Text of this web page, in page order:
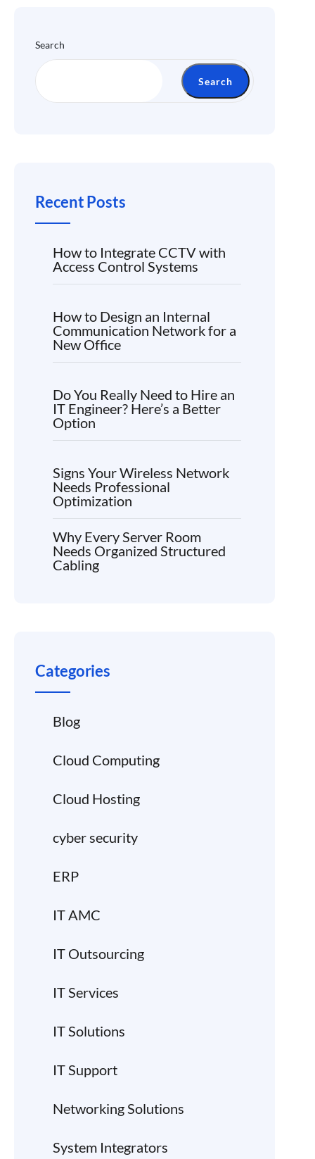
Search
Search
Recent Posts
How to Integrate CCTV with
Access Control Systems
How to Design an Internal
Communication Network for a
New Office
Do You Really Need to Hire an
IT Engineer? Here’s a Better
Option
Signs Your Wireless Network
Needs Professional
Optimization
Why Every Server Room
Needs Organized Structured
Cabling
Categories
Blog
Cloud Computing
Cloud Hosting
cyber security
ERP
IT AMC
IT Outsourcing
IT Services
IT Solutions
IT Support
Networking Solutions
System Integrators